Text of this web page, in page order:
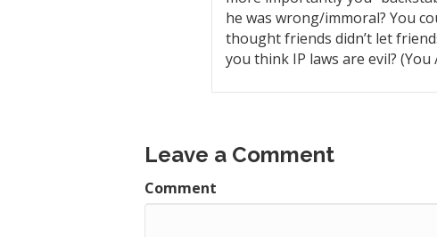
he was wrong/immoral? You
thought friends didn’t let
you think IP laws are evil?
Leave a Comment
Comment